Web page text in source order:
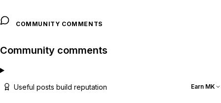
COMMUNITY COMMENTS
Community comments
Useful posts build reputation Earn MK